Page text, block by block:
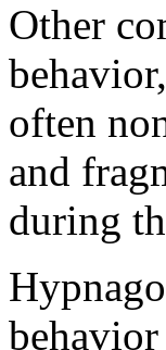
Other
often
and
during